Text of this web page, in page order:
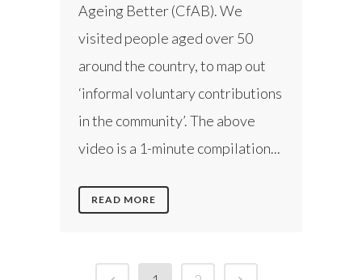
Ageing Better (CfAB). We
visited people aged over 50
around the country, to map out
‘informal voluntary contributions
in the community’. The above
video is a 1-minute compilation...
READ MORE